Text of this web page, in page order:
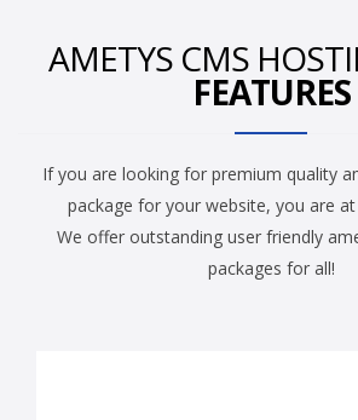
AMETYS CMS
FEATURES
If you are looking for premium quality
package for your website, you are
We offer outstanding user friendly
packages for all!